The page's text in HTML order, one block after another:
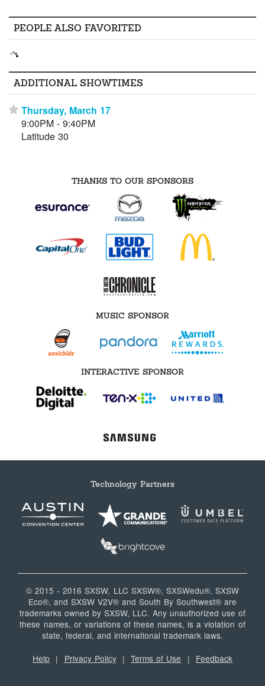
PEOPLE ALSO FAVORITED
ADDITIONAL SHOWTIMES
⋆ Thursday, March 17
9:00PM - 9:40PM
Latitude 30
THANKS TO OUR SPONSORS
MUSIC SPONSOR
INTERACTIVE SPONSOR
Technology Partners
© 2015 - 2016 SXSW, LLC SXSW®, SXSWedu®, SXSW
Eco®, and SXSW V2V® and South By Southwest® are
trademarks owned by SXSW, LLC. Any unauthorized use of
these names, or variations of these names, is a violation of
state, federal, and international trademark laws.
Help | Privacy Policy|Terms of Use | Feedback